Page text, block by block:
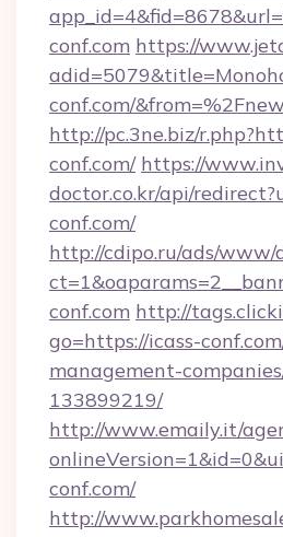
conf.com https://
conf.com/
http://pc.3ne.biz/
conf.com/ https://
doctor.co.kr/api/
conf.com/
http://cdipo.ru/ads/www/
conf.com http://
go=https://icass-
management-
133899219/
http://www.emaily.it/
conf.com/
http://